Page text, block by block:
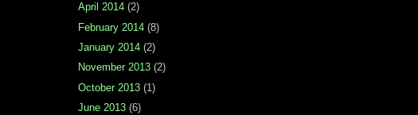
April 2014 (2)
February 2014 (8)
January 2014 (2)
November 2013 (2)
October 2013 (1)
June 2013 (6)